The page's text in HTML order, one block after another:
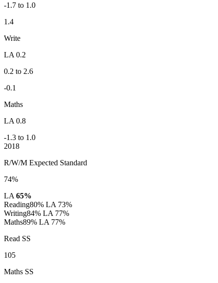
-1.7 to 1.0
1.4
Write
LA 0.2
0.2 to 2.6
-0.1
Maths
LA 0.8
-1.3 to 1.0
2018
R/W/M Expected Standard
74%
LA 65%
Reading80% LA 73%
Writing84% LA 77%
Maths89% LA 77%
Read SS
105
Maths SS